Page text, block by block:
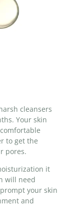
cleansers
Your skin
to get the
pores.
it
will need
your skin
and